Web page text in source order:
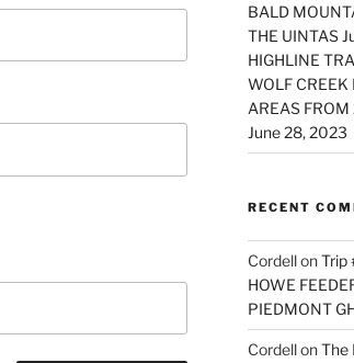
BALD
THE UINTAS
HIGHLINE
WOLF
AREAS
June 28, 2023
RECENT
CordellonTrip
HOWE
PIEDMONT
CordellonThe